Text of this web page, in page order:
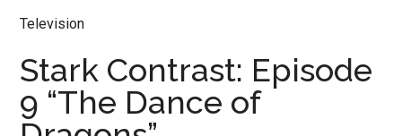
Television
Stark Contrast: Episode
9 “The Dance of